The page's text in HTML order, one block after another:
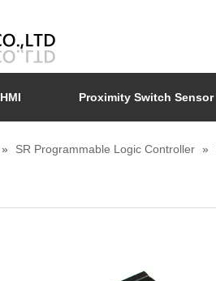
HMI Proximity Switch Sensor
» SR Programmable Logic Controller »